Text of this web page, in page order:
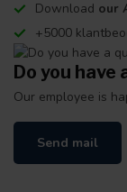
Download our
+5000
Do you
Our employee is
Send mail